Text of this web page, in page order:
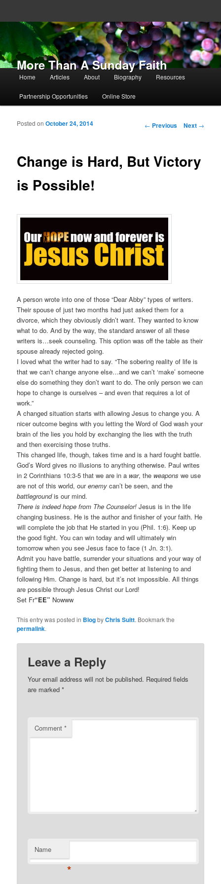
More Than A Sunday Faith
Main menu
Skip to primary content
Skip to secondary content
Home Articles About Biography Resources
Partnership Opportunities Online Store
Post navigation
← Previous Next →
Change is Hard, But Victory
is Possible!
Posted onOctober 24, 2014
A person wrote into one of those “Dear Abby” types of writers.
Their spouse of just two months had just asked them for a
divorce, which they obviously didn’t want. They wanted to know
what to do. And by the way, the standard answer of all these
writers is…seek counseling. This option was off the table as their
spouse already rejected going.
I loved what the writer had to say. “The sobering reality of life is
that we can’t change anyone else…and we can’t ‘make’ someone
else do something they don’t want to do. The only person we can
hope to change is ourselves – and even that requires a lot of
work.”
A changed situation starts with allowing Jesus to change you. A
nicer outcome begins with you letting the Word of God wash your
brain of the lies you hold by exchanging the lies with the truth
and then exercising those truths.
This changed life, though, takes time and is a hard fought battle.
God’s Word gives no illusions to anything otherwise. Paul writes
in 2 Corinthians 10:3-5 that we are in a war, the weapons we use
are not of this world, ourenemy can’t be seen, and the
battlegroundis our mind.
There is indeed hope from The Counselor! Jesus is in the life
changing business. He is the author and finisher of your faith. He
will complete the job that He started in you (Phil. 1:6). Keep up
the good fight. You can win today and will ultimately win
tomorrow when you see Jesus face to face (1 Jn. 3:1).
Admit you have battle, surrender your situations and your way of
fighting them to Jesus, and then get better at listening to and
following Him. Change is hard, but it’s not impossible. All things
are possible through Jesus Christ our Lord!
Set Fr“EE” Nowww
This entry was posted in BlogbyChris Suitt. Bookmark the
permalink.
Leave a Reply
Your email address will not be published. Required fields
are marked*
Comment*
Name
*